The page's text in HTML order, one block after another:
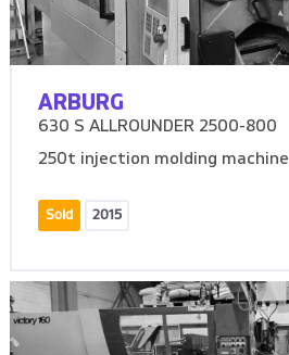
ARBURG
630 S ALLROUNDER 2500-800
250t injection molding machine
Sold 2015